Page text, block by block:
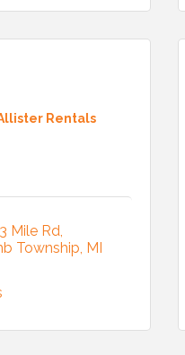
Rentals
Mile Rd
Township MI